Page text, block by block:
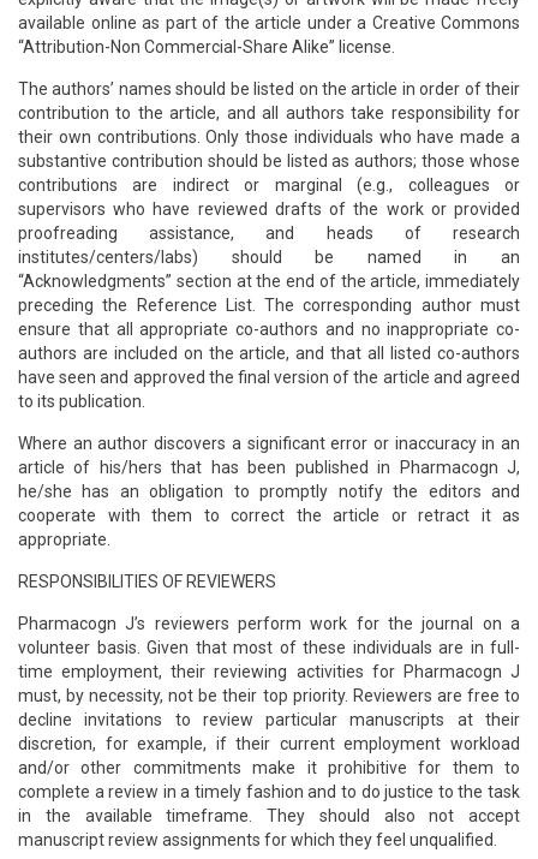
available online as part of the article under a Creative Commons
“Attribution-Non Commercial-Share Alike” license.
The authors’ names should be listed on the article in order of their
contribution to the article, and all authors take responsibility for
their own contributions. Only those individuals who have made a
substantive contribution should be listed as authors; those whose
contributions are indirect or marginal (e.g., colleagues or
supervisors who have reviewed drafts of the work or provided
proofreading assistance, and heads of research
institutes/centers/labs) should be named in an
“Acknowledgments” section at the end of the article, immediately
preceding the Reference List. The corresponding author must
ensure that all appropriate co-authors and no inappropriate co-
authors are included on the article, and that all listed co-authors
have seen and approved the final version of the article and agreed
to its publication.
Where an author discovers a significant error or inaccuracy in an
article of his/hers that has been published in Pharmacogn J,
he/she has an obligation to promptly notify the editors and
cooperate with them to correct the article or retract it as
appropriate.
RESPONSIBILITIES OF REVIEWERS
Pharmacogn J’s reviewers perform work for the journal on a
volunteer basis. Given that most of these individuals are in full-
time employment, their reviewing activities for Pharmacogn J
must, by necessity, not be their top priority. Reviewers are free to
decline invitations to review particular manuscripts at their
discretion, for example, if their current employment workload
and/or other commitments make it prohibitive for them to
complete a review in a timely fashion and to do justice to the task
in the available timeframe. They should also not accept
manuscript review assignments for which they feel unqualified.